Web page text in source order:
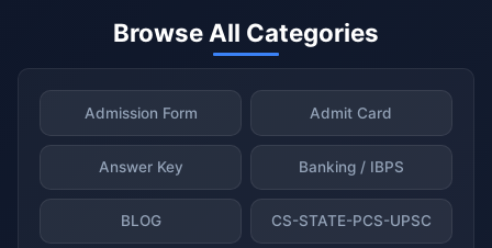
Browse All Categories
Admission Form Admit Card
Answer Key Banking / IBPS
BLOG CS-STATE-PCS-UPSC